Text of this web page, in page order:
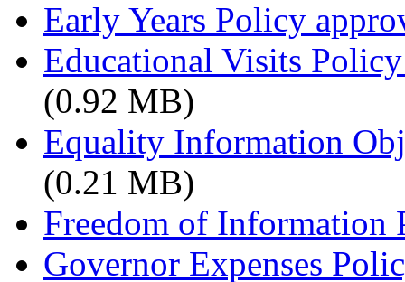
Early Years Policy
Educational Visits
(0.92 MB)
Equality Information
(0.21 MB)
Freedom of Information
Governor Expenses